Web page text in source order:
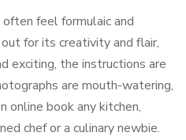
feel formulaic and
for its creativity and flair,
exciting, the instructions are
are mouth-watering,
online book any kitchen,
chef or a culinary newbie.